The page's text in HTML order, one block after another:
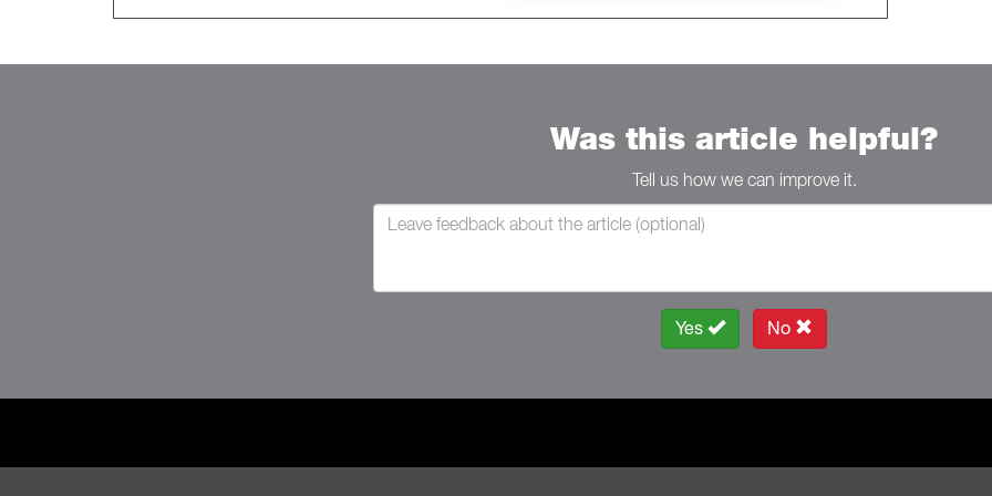
Was this article helpful?
Tell us how we can improve it.
Yes No